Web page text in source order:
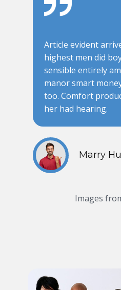
Article evident
highest men did
sensible entirely
manor smart
too. Comfort
her had hearing.
Marry
Images